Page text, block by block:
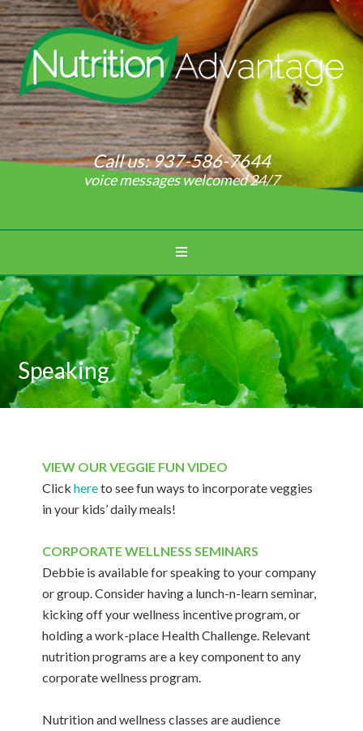
Call us:937-586-7644
voice messages welcomed 24/7
Speaking
VIEW OUR VEGGIE FUN VIDEO
Clickhereto see fun ways to incorporate veggies
in your kids’ daily meals!
CORPORATE WELLNESS SEMINARS
Debbie is available for speaking to your company
or group. Consider having a lunch-n-learn seminar,
kicking off your wellness incentive program, or
holding a work-place Health Challenge. Relevant
nutrition programs are a key component to any
corporate wellness program.
Nutrition and wellness classes are audience